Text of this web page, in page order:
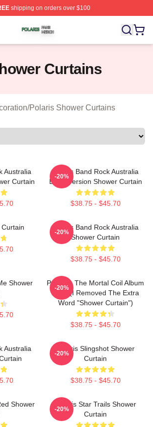
shipping on orders over $100
⚡️ Officially Licensed Polaris Merch Store
Curtains
/Polaris Shower Curtains
Australia
Curtain
Polaris Band Rock Australia
Black Version Shower Curtain
$38.75 - $45.70
-20%
Curtain
Polaris Band Rock Australia
Shower Curtain
$38.75 - $45.70
-20%
Shower
Polaris - The Mortal Coil Album
2017 (I Removed The Extra
Word "Shower Curtain")
$38.75 - $45.70
-20%
Australia
Polaris Slingshot Shower
Curtain
$38.75 - $45.70
-20%
Shower
Polaris Star Trails Shower
Curtain
-20%